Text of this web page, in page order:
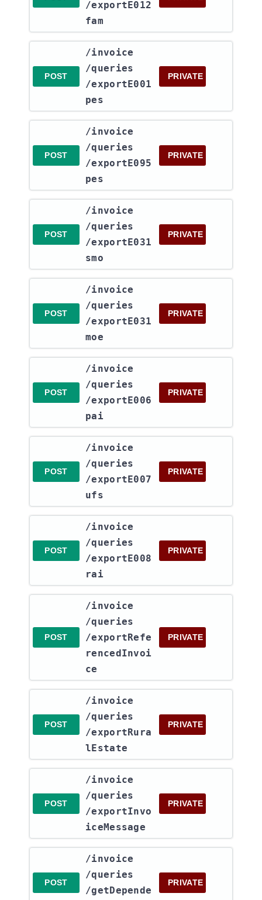
/exportE012
fam
POST
​/invoice​
/queries​
/exportE001
pes
PRIVATE
POST
​/invoice​
/queries​
/exportE095
pes
PRIVATE
POST
​/invoice​
/queries​
/exportE031
smo
PRIVATE
POST
​/invoice​
/queries​
/exportE031
moe
PRIVATE
POST
​/invoice​
/queries​
/exportE006
pai
PRIVATE
POST
​/invoice​
/queries​
/exportE007
ufs
PRIVATE
POST
​/invoice​
/queries​
/exportE008
rai
PRIVATE
POST
​/invoice​
/queries​
/exportRefe
rencedInvoi
ce
PRIVATE
POST
​/invoice​
/queries​
/exportRura
lEstate
PRIVATE
POST
​/invoice​
/queries​
/exportInvo
iceMessage
PRIVATE
POST
​/invoice​
/queries​
/getDepende
PRIVATE